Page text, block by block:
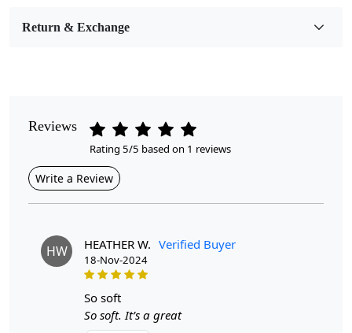
Cleaning Instructions
Professional Cleaning Recommended
Introducing the Lakshmi Knotted Round Area Rug, a
warmth and sophistication to any hallway or living
room. Available in sizes ranging from 10x10 to 13x13,
this exquisite rug is not just a floor covering; it's a
statement piece that enhances the aesthetic of your
home while providing a cozy atmosphere.
Return & Exchange
Reviews
Rating 5/5 based on 1 reviews
Write a Review
HW HEATHER W. Verified Buyer
18-Nov-2024
so soft
So soft. It’s a great